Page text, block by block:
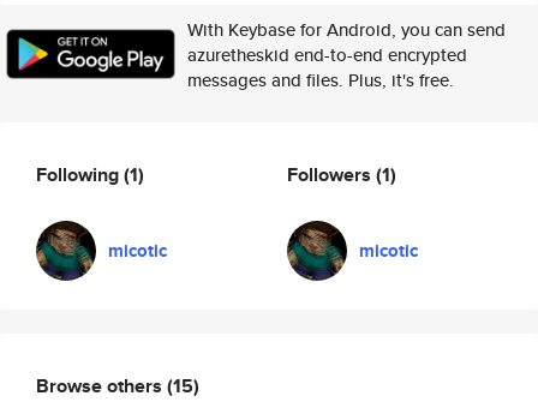
With Keybase for Android, you can send
azuretheskid end-to-end encrypted
messages and files. Plus, it's free.
Following(1)
micotic
Followers (1)
micotic
Browse others (15)